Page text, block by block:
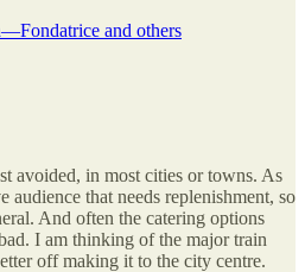
and others
avoided, in most cities or towns. As
audience that needs replenishment, so
And often the catering options
I am thinking of the major train
off making it to the city centre.